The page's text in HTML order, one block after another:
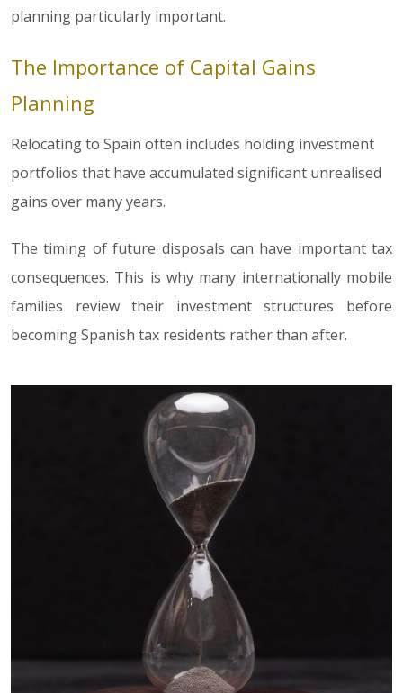
planning particularly important.
The Importance of Capital Gains
Planning
Relocating to Spain often includes holding investment
portfolios that have accumulated significant unrealised
gains over many years.
The timing of future disposals can have important tax
consequences. This is why many internationally mobile
families review their investment structures before
becoming Spanish tax residents rather than after.